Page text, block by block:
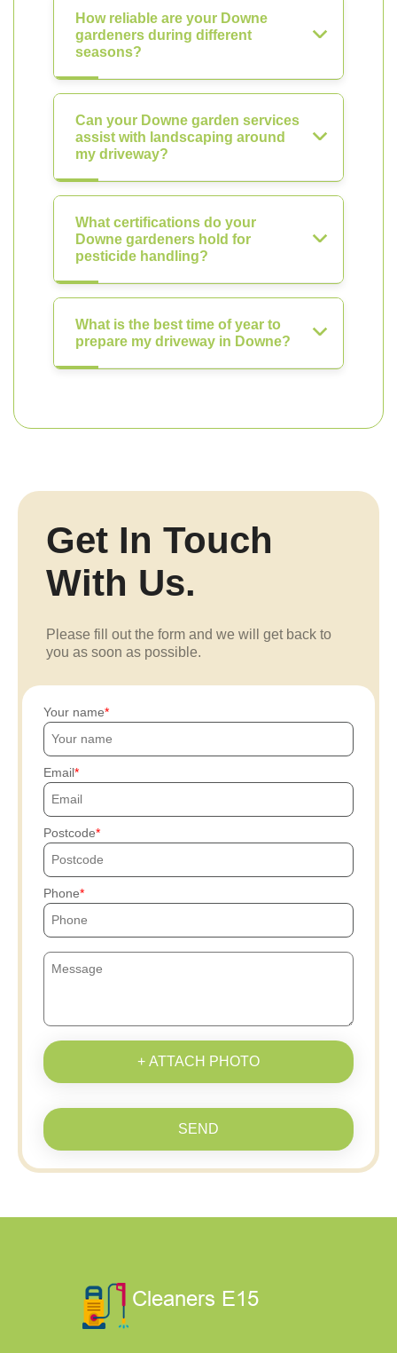
How reliable are your Downe
gardeners during different
seasons?
Can your Downe garden services
assist with landscaping around
my driveway?
What certifications do your
Downe gardeners hold for
pesticide handling?
What is the best time of year to
prepare my driveway in Downe?
Get In Touch
With Us.
Please fill out the form and we will get back to
you as soon as possible.
Your name
Email
Postcode
Phone
+ ATTACH PHOTO
SEND